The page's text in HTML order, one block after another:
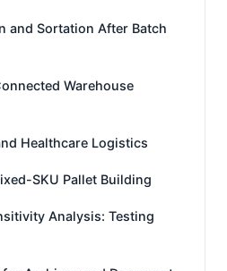
and Sortation After Batch
Warehouse
Healthcare Logistics
SKU Pallet Building
Analysis: Testing